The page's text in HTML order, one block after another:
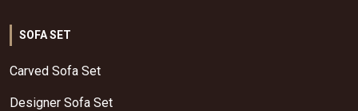
SOFA SET
Carved Sofa Set
Designer Sofa Set